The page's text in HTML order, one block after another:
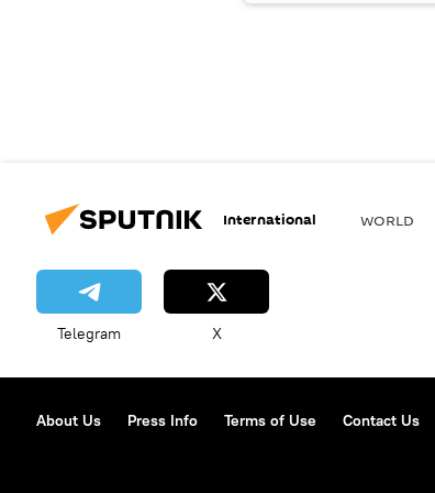
International WORLD
Telegram X
About Us Press Info Terms of Use Contact Us